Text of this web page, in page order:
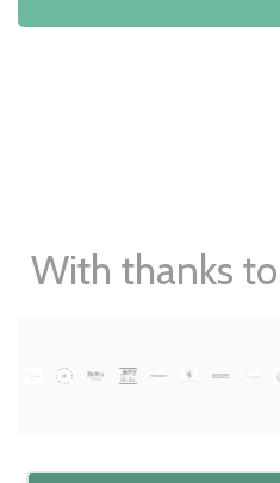
With thanks